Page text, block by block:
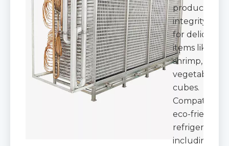
product
for delicate
items like
shrimp, and
vegetable
cubes.
Compatible
eco-friendly
refrigerants
including